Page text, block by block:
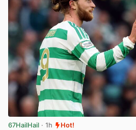
67HailHail · 1h Hot!